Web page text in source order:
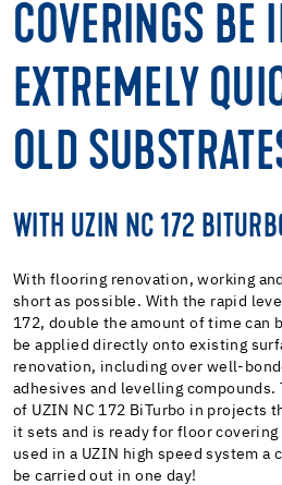
COVERINGS BE
EXTREMELY
OLD
WITH UZIN NC 172
With flooring renovation, working
short as possible. With the rapid
172, double the amount of time can
be applied directly onto existing
renovation, including over well-
adhesives and levelling compounds.
of UZIN NC 172 BiTurbo in projects
it sets and is ready for floor
used in a UZIN high speed system a
be carried out in one day!